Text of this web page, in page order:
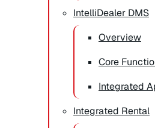
IntelliDealer DMS
Overview
Core
Integrated
Integrated Rental